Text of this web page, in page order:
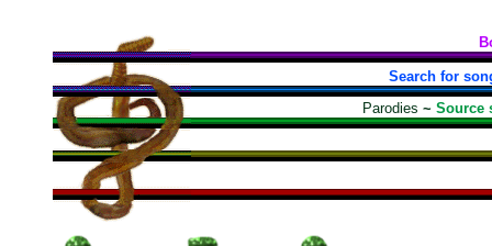
Search for
Parodies ~ Source